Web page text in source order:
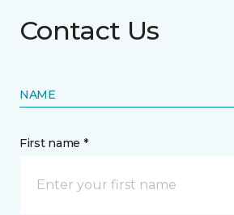
Contact Us
NAME
First name *